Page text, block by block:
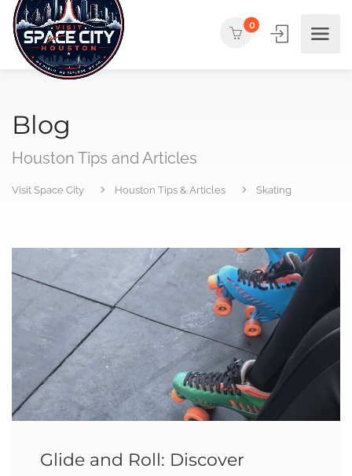
0
Blog
Houston Tips and Articles
Visit Space City Houston Tips & Articles Skating
Glide and Roll: Discover